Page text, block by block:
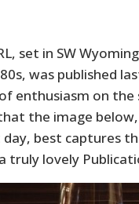
set in SW
was published
enthusiasm on the
the image
best captures
truly lovely